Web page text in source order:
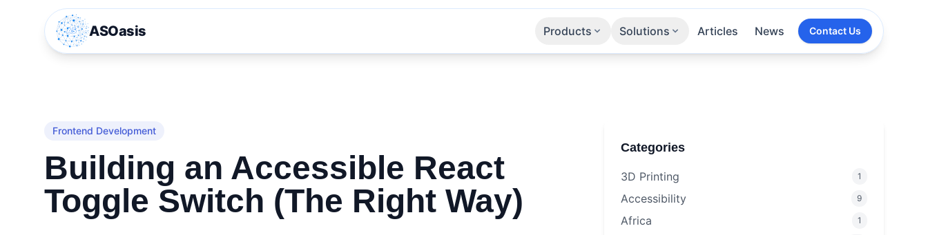
ASOasis Products Solutions Articles News Contact Us
Frontend Development
Building an Accessible React
Toggle Switch (The Right Way)
Categories
3D Printing 1
Accessibility 9
Africa 1